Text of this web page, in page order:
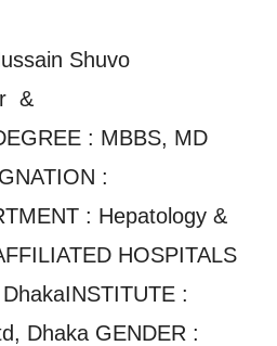
Shuvo
&
: MBBS, MD
:
: Hepatology &
HOSPITALS
:
Dhaka GENDER :